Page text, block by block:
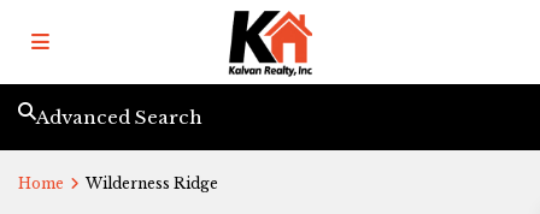
Advanced Search
Home Wilderness Ridge